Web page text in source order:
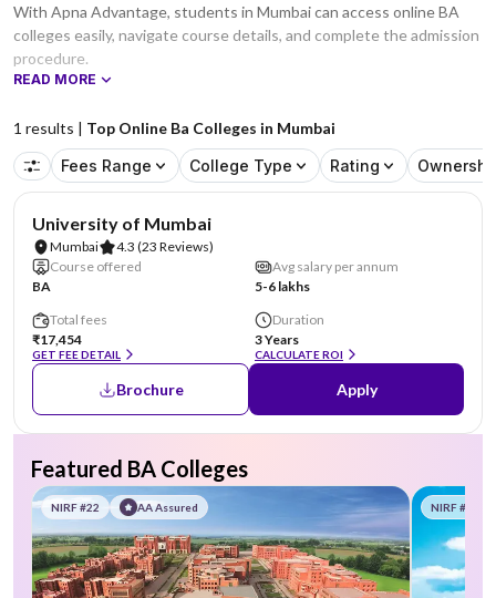
With Apna Advantage, students in Mumbai can access online BA
colleges easily, navigate course details, and complete the admission
procedure.
READ MORE
1 results | Top Online Ba Colleges in Mumbai
Fees Range
College Type Rating
University of Mumbai
Mumbai 4.3 (23 Reviews)
Course offered
BA
Avg salary per annum
5-6 lakhs
Total fees
₹17,454
GET FEE DETAIL
Duration
3 Years
CALCULATE ROI
Brochure Apply
Featured BA Colleges
NIRF #22 AA Assured NIRF #58